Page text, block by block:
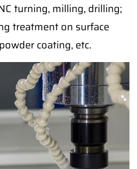
turning, milling, drilling;
treatment on surface
coating, etc.